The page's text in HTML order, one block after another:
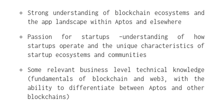
Strong understanding of blockchain ecosystems and
the app landscape within Aptos and elsewhere
Passion for startups –understanding of how
startups operate and the unique characteristics of
startup ecosystems and communities
Some relevant business level technical knowledge
(fundamentals of blockchain and web3, with the
ability to differentiate between Aptos and other
blockchains)